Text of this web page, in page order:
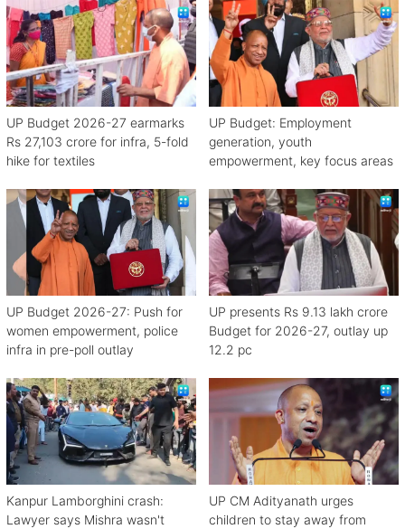
UP Budget 2026-27 earmarks
Rs 27,103 crore for infra, 5-fold
hike for textiles
UP Budget: Employment
generation, youth
empowerment, key focus areas
UP Budget 2026-27: Push for
women empowerment, police
infra in pre-poll outlay
UP presents Rs 9.13 lakh crore
Budget for 2026-27, outlay up
12.2 pc
Kanpur Lamborghini crash:
Lawyer says Mishra wasn't
UP CM Adityanath urges
children to stay away from